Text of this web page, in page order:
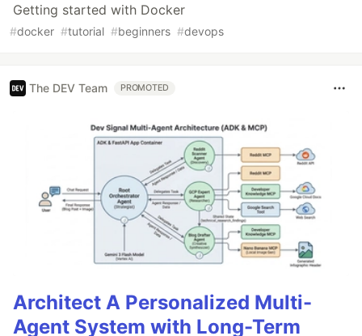
Getting started with Docker
#docker #tutorial #beginners #devops
The DEV Team PROMOTED
Architect A Personalized Multi-
Agent System with Long-Term